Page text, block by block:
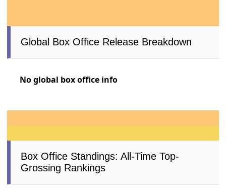
Global Box Office Release Breakdown
No global box office info
Box Office Standings: All-Time Top-
Grossing Rankings